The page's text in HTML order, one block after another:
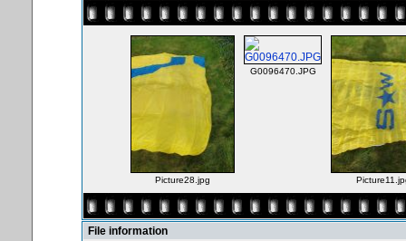
Picture28.jpg
G0096470.JPG
File information